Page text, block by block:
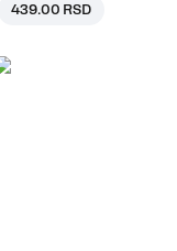
439.00 RSD